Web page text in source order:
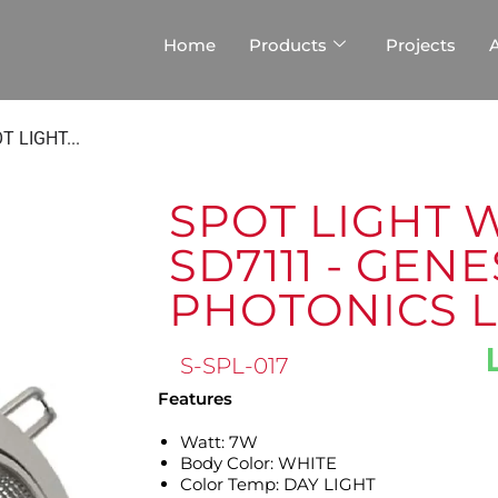
Home Products Projects
LIGHT...
SPOT LIGHT
SD7111 -
PHOTONICS
S-SPL-017
Features
Watt: 7W
Body Color: WHITE
Color Temp: DAY LIGHT